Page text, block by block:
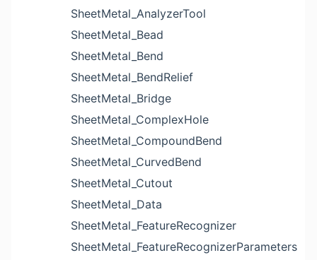
SheetMetal_AnalyzerTool
SheetMetal_Bead
SheetMetal_Bend
SheetMetal_BendRelief
SheetMetal_Bridge
SheetMetal_ComplexHole
SheetMetal_CompoundBend
SheetMetal_CurvedBend
SheetMetal_Cutout
SheetMetal_Data
SheetMetal_FeatureRecognizer
SheetMetal_FeatureRecognizerParameters